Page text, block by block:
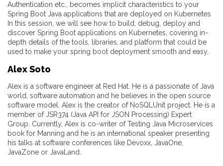
Authentication etc., becomes implicit characteristics to your
Spring Boot Java applications that are deployed on Kubernetes
In this session, we will see how to build, debug, deploy and
discover Spring Boot applications on Kubernetes, covering in-
depth details of the tools, libraries, and platform that could be
used to make your spring boot deployment smooth and easy.
Alex Soto
Alex is a software engineer at Red Hat. He is a passionate of Java
world, software automation and he believes in the open source
software model. Alex is the creator of NoSQLUnit project. He is a
member of JSR374 (Java API for JSON Processing) Expert
Group. Currently, Alex is co-writer of Testing Java Microservices
book for Manning and he is an international speaker presenting
his talks at software conferences like Devoxx, JavaOne,
JavaZone or JavaLand.